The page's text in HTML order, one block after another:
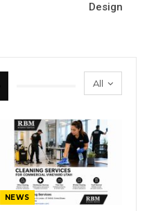
Design
All
NEWS